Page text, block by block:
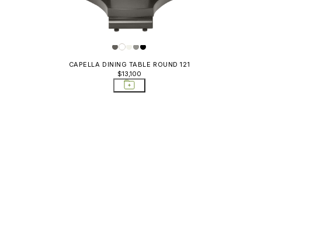
CAPELLA DINING TABLE ROUND 121
$13,100